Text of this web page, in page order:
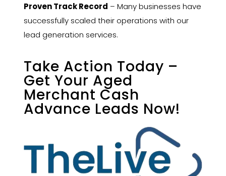
Proven Track Record – Many businesses have
successfully scaled their operations with our
lead generation services.
Take Action Today –
Get Your Aged
Merchant Cash
Advance Leads Now!